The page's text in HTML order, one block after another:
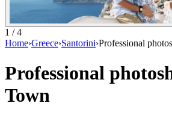
1 / 4
Home›Greece›Santorini›Professional
Professional
Town